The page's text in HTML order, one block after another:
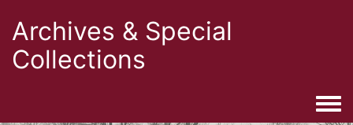
Archives & Special
Collections